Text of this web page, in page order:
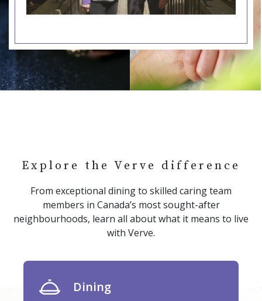
Explore the Verve difference
From exceptional dining to skilled caring team
members in Canada’s most sought-after
neighbourhoods, learn all about what it means to live
with Verve.
Dining